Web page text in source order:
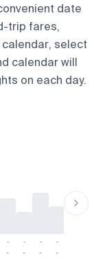
date
trip fares,
select
calendar will
on each day.
-
-
-
-
-
-
-
-